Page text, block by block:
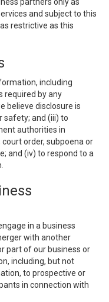
and subject to this
restrictive as this
including
required by any
believe disclosure is
safety; and (iii) to
authorities in
order, subpoena or
and (iv) to respond to a
in a business
with another
part of our business or
including, but not
to prospective or
in connection with